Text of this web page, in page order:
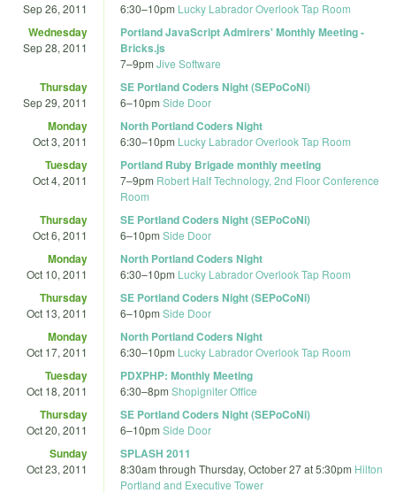
Sep 26, 2011 6:30–10pm Lucky Labrador Overlook Tap Room
Wednesday
Sep 28, 2011
Portland JavaScript Admirers' Monthly Meeting -
Bricks.js
7–9pm Jive Software
Thursday
Sep 29, 2011
SE Portland Coders Night (SEPoCoNi)
6–10pm Side Door
Monday
Oct 3, 2011
North Portland Coders Night
6:30–10pm Lucky Labrador Overlook Tap Room
Tuesday
Oct 4, 2011
Portland Ruby Brigade monthly meeting
7–9pm Robert Half Technology, 2nd Floor Conference
Room
Thursday
Oct 6, 2011
SE Portland Coders Night (SEPoCoNi)
6–10pm Side Door
Monday
Oct 10, 2011
North Portland Coders Night
6:30–10pm Lucky Labrador Overlook Tap Room
Thursday
Oct 13, 2011
SE Portland Coders Night (SEPoCoNi)
6–10pm Side Door
Monday
Oct 17, 2011
North Portland Coders Night
6:30–10pm Lucky Labrador Overlook Tap Room
Tuesday
Oct 18, 2011
PDXPHP: Monthly Meeting
6:30–8pm Shopigniter Office
Thursday
Oct 20, 2011
SE Portland Coders Night (SEPoCoNi)
6–10pm Side Door
Sunday
Oct 23, 2011
SPLASH 2011
8:30am through Thursday, October 27 at 5:30pm Hilton
Portland and Executive Tower